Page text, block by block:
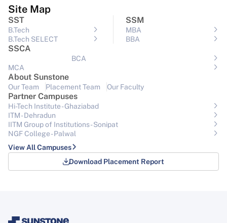
Site Map
SST
B.Tech
B.Tech SELECT
SSM
MBA
BBA
SSCA
BCA
MCA
About Sunstone
Our Team Placement Team Our Faculty
Partner Campuses
Hi-Tech Institute - Ghaziabad
ITM - Dehradun
IITM Group of Institutions- Sonipat
NGF College - Palwal
View All Campuses
Download Placement Report